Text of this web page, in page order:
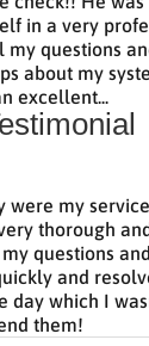
in a very
my questions
about my
excellent...
were my
thorough
questions
and
day which I
them!